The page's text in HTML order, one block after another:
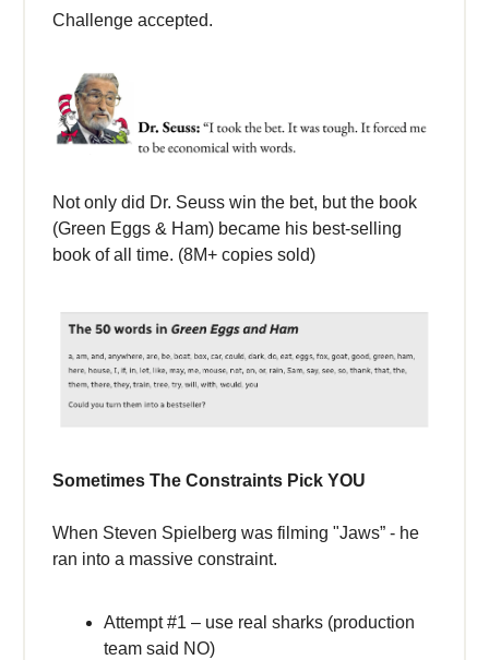
Challenge accepted.
Not only did Dr. Seuss win the bet, but the book
(Green Eggs & Ham) became his best-selling
book of all time. (8M+ copies sold)
Sometimes The Constraints Pick YOU
When Steven Spielberg was filming "Jaws” - he
ran into a massive constraint.
Attempt #1 – use real sharks (production
team said NO)